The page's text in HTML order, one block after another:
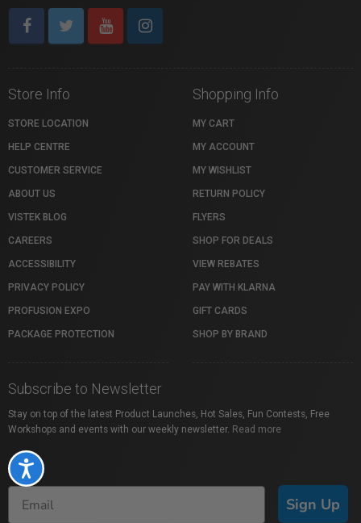
Accessibility
Store Info
STORE LOCATION
HELP CENTRE
CUSTOMER SERVICE
ABOUT US
VISTEK BLOG
CAREERS
ACCESSIBILITY
PRIVACY POLICY
PROFUSION EXPO
PACKAGE PROTECTION
Shopping Info
MY CART
MY ACCOUNT
MY WISHLIST
RETURN POLICY
FLYERS
SHOP FOR DEALS
VIEW REBATES
PAY WITH KLARNA
GIFT CARDS
SHOP BY BRAND
Subscribe to Newsletter
Stay on top of the latest Product Launches, Hot Sales, Fun Contests, Free
Workshops and events with our weekly newsletter. Read more
Sign Up